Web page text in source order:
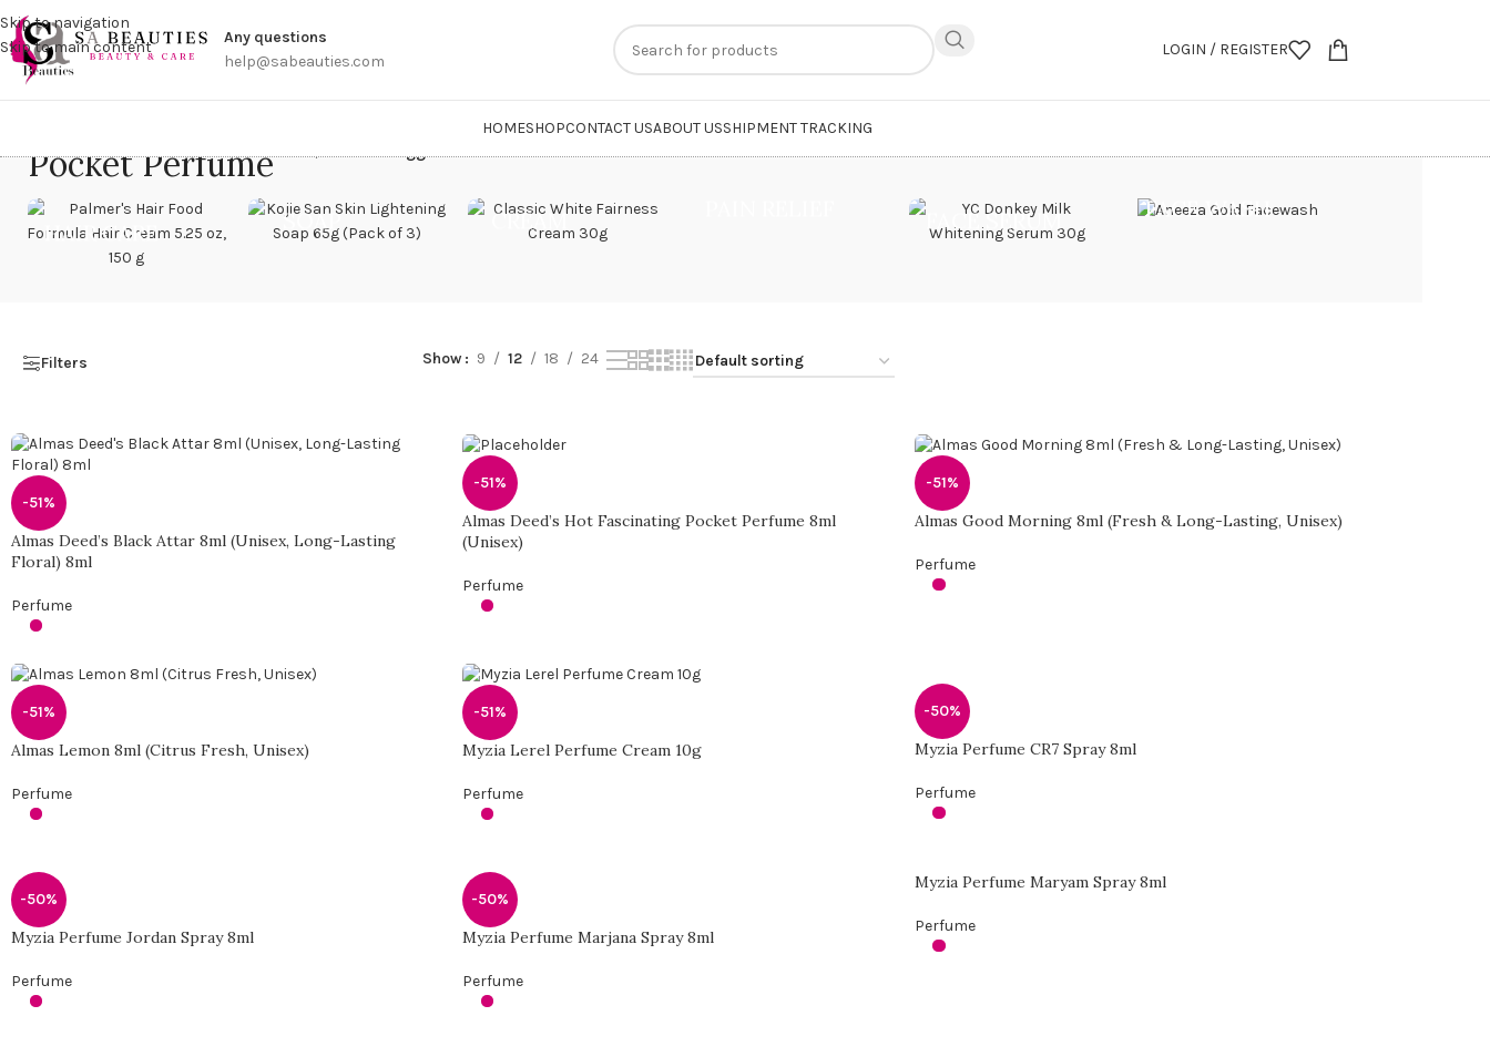
Skip to navigation
Skip to main content
Any questions
help@sabeauties.com
LOGIN / REGISTER
HOMESHOPCONTACT USABOUT USSHIPMENT TRACKING
Pocket PerfumeHome/Products tagged “Pocket Perfume”
HAIR CARE SOAP CREAM FACE SERUM FACE WASH
Filters Show 9 12 18 24
-51%
Almas Deed’s Black Attar 8ml (Unisex, Long-Lasting
Floral) 8ml
Perfume
-51%
Almas Deed’s Hot Fascinating Pocket Perfume 8ml
(Unisex)
Perfume
-51%
Almas Good Morning 8ml (Fresh & Long-Lasting, Unisex)
Perfume
-51%
Almas Lemon 8ml (Citrus Fresh, Unisex)
Perfume
-51%
Myzia Lerel Perfume Cream 10g
Perfume
-50%
Myzia Perfume CR7 Spray 8ml
Perfume
-50%
Myzia Perfume Jordan Spray 8ml
Perfume
-50%
Myzia Perfume Marjana Spray 8ml
Perfume
Myzia Perfume Maryam Spray 8ml
Perfume